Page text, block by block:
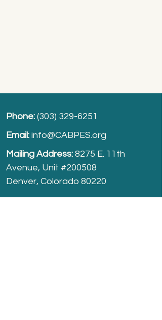
Phone: (303) 329-6251
Email: info@CABPES.org
Mailing Address: 8275 E. 11th
Avenue, Unit #200508
Denver, Colorado 80220